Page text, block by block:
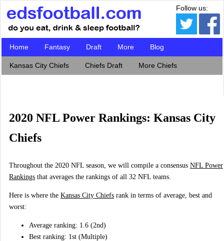
Follow us:
Home Fantasy Draft More Blog
Kansas City Chiefs Chiefs Draft More Chiefs
2020 NFL Power Rankings: Kansas City
Chiefs
Throughout the 2020 NFL season, we will compile a consensus NFL Power
Rankings that averages the rankings of all 32 NFL teams.
Here is where the Kansas City Chiefs rank in terms of average, best and
worst:
Average ranking: 1.6 (2nd)
Best ranking: 1st (Multiple)